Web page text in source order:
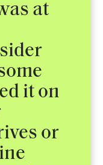
at
it on
or